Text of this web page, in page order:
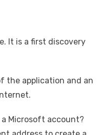
It is a first discovery
the application and an
Microsoft account?